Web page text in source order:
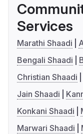
Services
Marathi Shaadi
Bengali Shaadi
Christian Shaadi
Jain Shaadi
Konkani Shaadi
Marwari Shaadi